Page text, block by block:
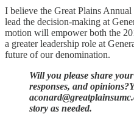
I believe the Great Plains
lead the decision-making at
motion will empower both the
a greater leadership role at
future of our denomination.
Will you please share
responses, and
story as needed.